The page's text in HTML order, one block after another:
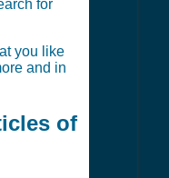
for
you like
and in
of